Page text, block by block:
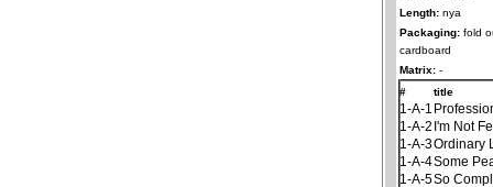
Length: nya
Packaging: fold
cardboard
Matrix: -
#
title
1-A-1
1-A-2 I'm Not
1-A-3Ordinary
1-A-4Some
1-A-5So